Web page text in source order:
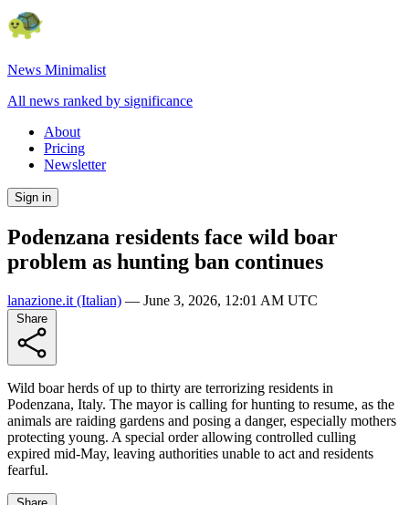
News Minimalist
All news ranked by significance
About
Pricing
Newsletter
Sign in
Podenzana residents face wild boar
problem as hunting ban continues
lanazione.it (Italian) — June 3, 2026, 12:01 AM UTC
Wild boar herds of up to thirty are terrorizing residents in
Podenzana, Italy. The mayor is calling for hunting to resume, as the
animals are raiding gardens and posing a danger, especially mothers
protecting young. A special order allowing controlled culling
expired mid-May, leaving authorities unable to act and residents
fearful.